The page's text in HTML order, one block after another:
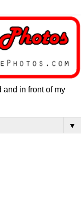
and in front of my
▼